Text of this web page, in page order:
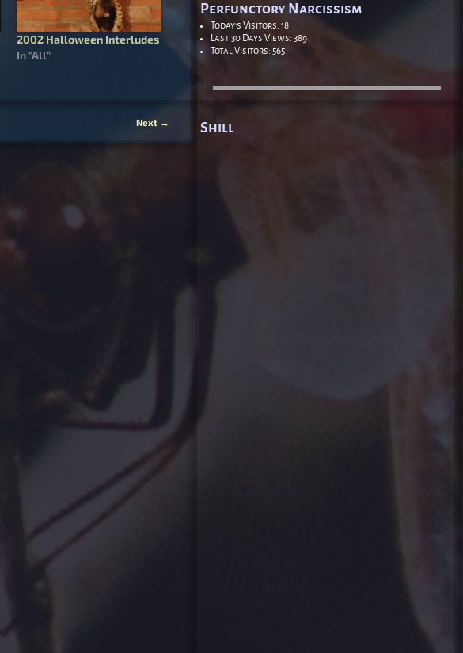
2002 Halloween Interludes
In "All"
Next →
Perfunctory Narcissism
Today's Visitors: 18
Last 30 Days Views: 389
Total Visitors: 565
Shill